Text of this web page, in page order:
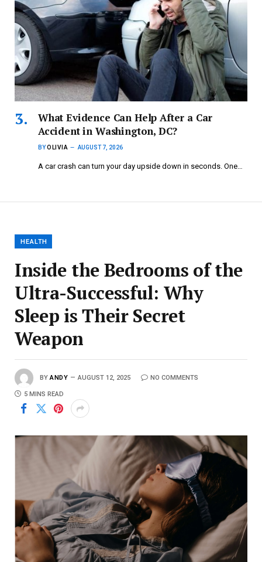
What Evidence Can Help After a Car
Accident in Washington, DC?
BYOLIVIA AUGUST 7, 2026
A car crash can turn your day upside down in seconds. One…
HEALTH
Inside the Bedrooms of the
Ultra-Successful: Why
Sleep is Their Secret
Weapon
BY ANDY AUGUST 12, 2025 NO COMMENTS
5 MINS READ